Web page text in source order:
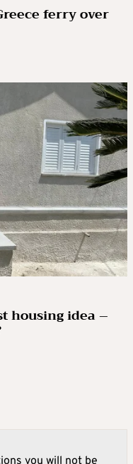
ferry over
housing idea –
you will not be